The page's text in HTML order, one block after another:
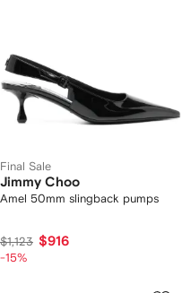
Final Sale
Jimmy Choo
Amel 50mm slingback pumps
$1,123 $916
-15%